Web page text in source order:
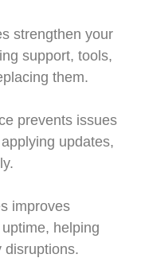
strengthen your
support, tools,
them.
prevents issues
updates,
improves
helping
disruptions.